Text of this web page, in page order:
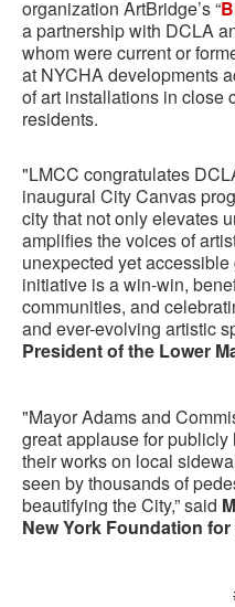
organization ArtBridge’s “
a partnership with DCLA
whom were current or
at NYCHA developments
of art installations in close
residents.
"LMCC congratulates
inaugural City Canvas
city that not only elevates
amplifies the voices of
unexpected yet
initiative is a win-win,
communities, and
and ever-evolving artistic
President of the Lower
"Mayor Adams and
great applause for
their works on local
seen by thousands of
beautifying the City,” said
New York Foundation